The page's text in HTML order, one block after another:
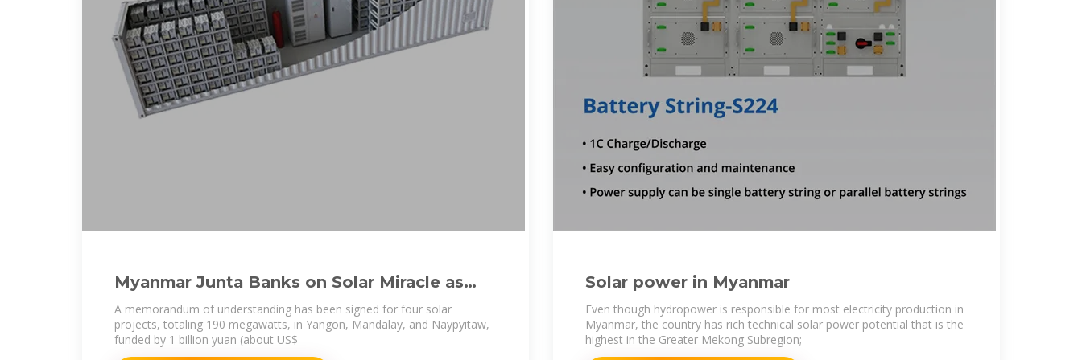
Myanmar Junta Banks on Solar Miracle as
Yangon Sinks Back
A memorandum of understanding has been signed for four solar
projects, totaling 190 megawatts, in Yangon, Mandalay, and Naypyitaw,
funded by 1 billion yuan (about US$
Solar power in Myanmar
Even though hydropower is responsible for most electricity production in
Myanmar, the country has rich technical solar power potential that is the
highest in the Greater Mekong Subregion;